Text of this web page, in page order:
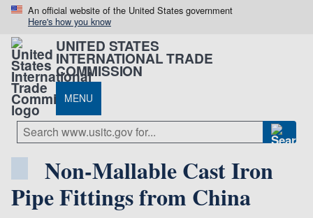
An official website of the United States government
Here's how you know
UNITED STATES
INTERNATIONAL TRADE
COMMISSION
MENU
Non-Mallable Cast Iron
Pipe Fittings from China